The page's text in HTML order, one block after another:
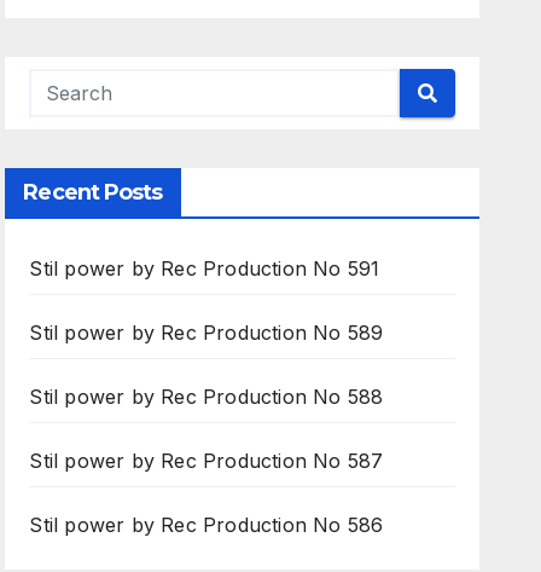
Recent Posts
Stil power by Rec Production No 591
Stil power by Rec Production No 589
Stil power by Rec Production No 588
Stil power by Rec Production No 587
Stil power by Rec Production No 586